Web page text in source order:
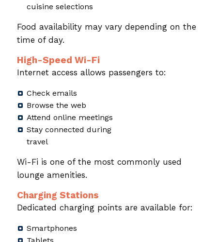
cuisine selections
Food availability may vary depending on the
time of day.
High-Speed Wi-Fi
Internet access allows passengers to:
Check emails
Browse the web
Attend online meetings
Stay connected during
travel
Wi-Fi is one of the most commonly used
lounge amenities.
Charging Stations
Dedicated charging points are available for:
Smartphones